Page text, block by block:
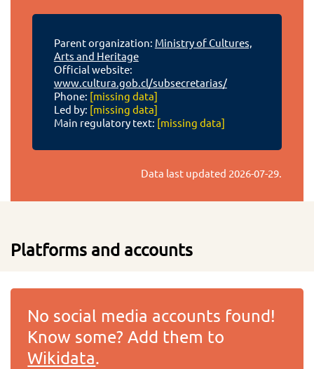
Parent organization: Ministry of Cultures,
Arts and Heritage
Official website:
www.cultura.gob.cl/subsecretarias/
Phone: [missing data]
Led by: [missing data]
Main regulatory text: [missing data]
Data last updated 2026-07-29.
Platforms and accounts
No social media accounts found!
Know some? Add them to
Wikidata.